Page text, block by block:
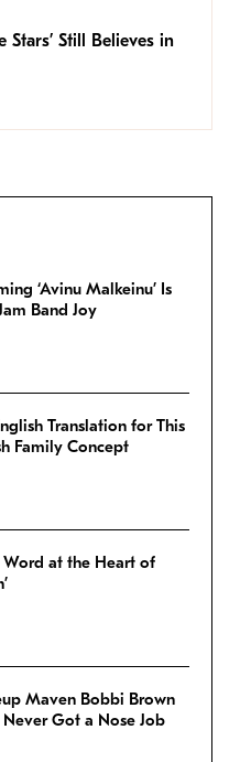
Still Believes in
‘Avinu Malkeinu’ Is
Band Joy
Translation for This
Family Concept
Word at the Heart of
Maven Bobbi Brown
Got a Nose Job